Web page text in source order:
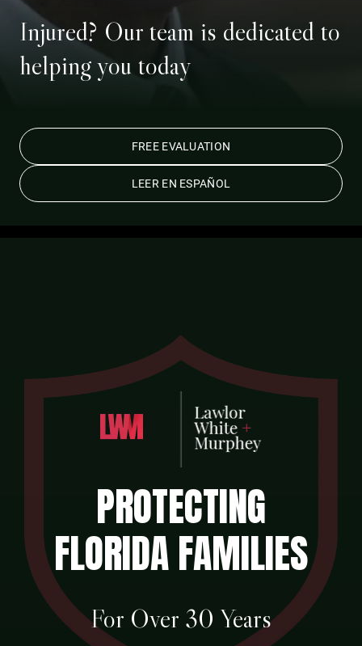
Injured? Our team is dedicated to
helping you today
FREE EVALUATION
LEER EN ESPAÑOL
PROTECTING
FLORIDA FAMILIES
For Over 30 Years